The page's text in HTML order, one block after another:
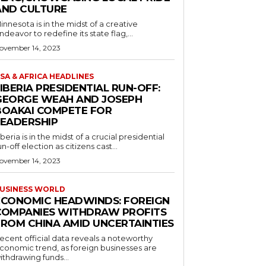
CULTURE
is in the midst of a creative
to redefine its state flag,...
14, 2023
& AFRICA HEADLINES
PRESIDENTIAL RUN-OFF:
WEAH AND JOSEPH
COMPETE FOR
is in the midst of a crucial presidential
off election as citizens cast...
14, 2023
WORLD
HEADWINDS: FOREIGN
WITHDRAW PROFITS
CHINA AMID UNCERTAINTIES
official data reveals a noteworthy
trend, as foreign businesses are
funds...